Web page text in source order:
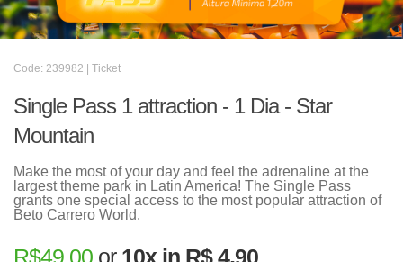
Code: 239982 | Ticket
Single Pass 1 attraction - 1 Dia - Star
Mountain
Make the most of your day and feel the adrenaline at the
largest theme park in Latin America! The Single Pass
grants one special access to the most popular attraction of
Beto Carrero World.
R$49,00 or 10x in R$ 4,90